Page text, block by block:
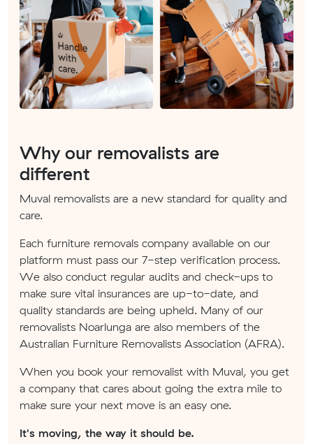
Why our removalists are
different
Muval removalists are a new standard for quality and
care.
Each furniture removals company available on our
platform must pass our 7-step verification process.
We also conduct regular audits and check-ups to
make sure vital insurances are up-to-date, and
quality standards are being upheld. Many of our
removalists Noarlunga are also members of the
Australian Furniture Removalists Association (AFRA).
When you book your removalist with Muval, you get
a company that cares about going the extra mile to
make sure your next move is an easy one.
It's moving, the way it should be.